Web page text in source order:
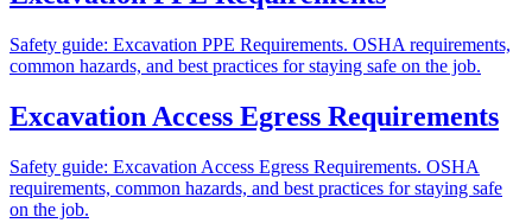
Safety guide: Excavation PPE Requirements. OSHA requirements,
common hazards, and best practices for staying safe on the job.
Excavation Access Egress Requirements
Safety guide: Excavation Access Egress Requirements. OSHA
requirements, common hazards, and best practices for staying safe
on the job.